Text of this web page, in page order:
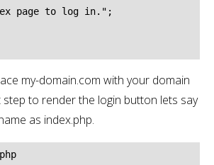
page to log in.";
my-domain.com with your domain
step to render the login button lets say
as index.php.